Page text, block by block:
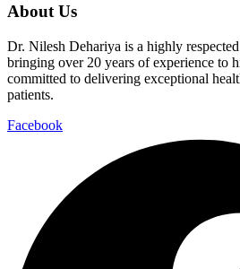
About Us
Dr. Nilesh Dehariya is a highly
bringing over 20 years of experience to
committed to delivering exceptional
patients.
Facebook